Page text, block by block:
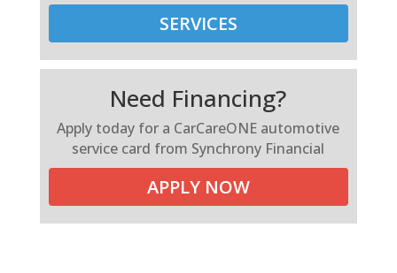
SERVICES
Need Financing?
Apply today for a CarCareONE automotive
service card from Synchrony Financial
APPLY NOW